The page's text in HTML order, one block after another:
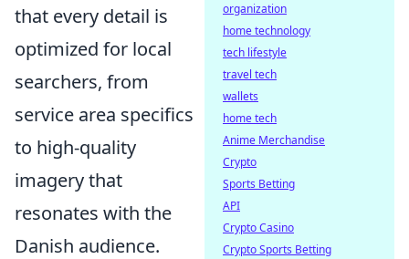
that every detail is
optimized for local
searchers, from
service area specifics
to high-quality
imagery that
resonates with the
Danish audience.
organization
home technology
tech lifestyle
travel tech
wallets
home tech
Anime Merchandise
Crypto
Sports Betting
API
Crypto Casino
Crypto Sports Betting